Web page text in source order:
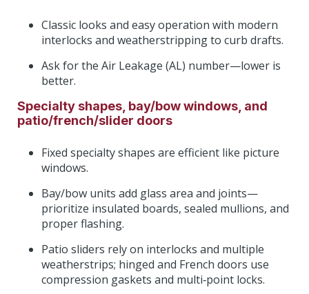
Classic looks and easy operation with modern
interlocks and weatherstripping to curb drafts.
Ask for the Air Leakage (AL) number—lower is
better.
Specialty shapes, bay/bow windows, and
patio/french/slider doors
Fixed specialty shapes are efficient like picture
windows.
Bay/bow units add glass area and joints—
prioritize insulated boards, sealed mullions, and
proper flashing.
Patio sliders rely on interlocks and multiple
weatherstrips; hinged and French doors use
compression gaskets and multi‑point locks.